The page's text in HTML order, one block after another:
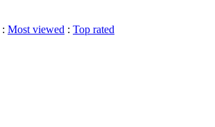
: Most viewed : Top rated